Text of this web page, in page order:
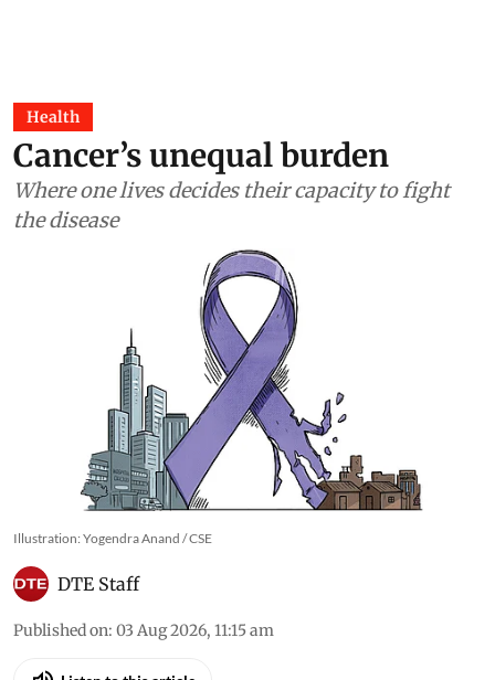
Health
Cancer’s unequal burden
Where one lives decides their capacity to fight
the disease
Illustration: Yogendra Anand / CSE
DTE Staff
Published on: 03 Aug 2026, 11:15 am